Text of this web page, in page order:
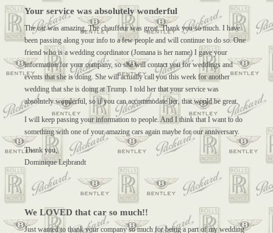
Your service was absolutely wonderful
The car was amazing. The chauffeur was great. Thank you so much. I have
been passing along your info to a few people and will continue to do so. One
friend who is a wedding coordinator (Jomana is her name) I gave your
information for your company, so she will contact you for weddings and
events that she is doing. She will actually call you this week for another
wedding that she is doing at Trump. I told her that your service was
absolutely wonderful, so if you can accommodate her, that would be great.
I will keep passing your information to people. And I think that I want to do
something with one of your amazing cars again maybe for our anniversary.
Thank you,
Dominique Lejbrandt
We LOVED that car so much!!
Just wanted to thank your company so much for being a part of my wedding